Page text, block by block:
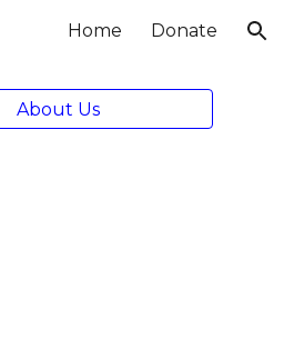
Home Donate
About Us